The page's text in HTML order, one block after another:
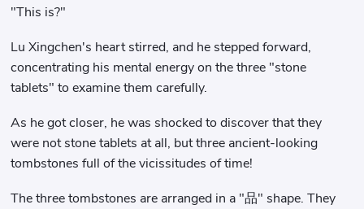
"This is?"
Lu Xingchen's heart stirred, and he stepped forward,
concentrating his mental energy on the three "stone
tablets" to examine them carefully.
As he got closer, he was shocked to discover that they
were not stone tablets at all, but three ancient-looking
tombstones full of the vicissitudes of time!
The three tombstones are arranged in a "品" shape. They